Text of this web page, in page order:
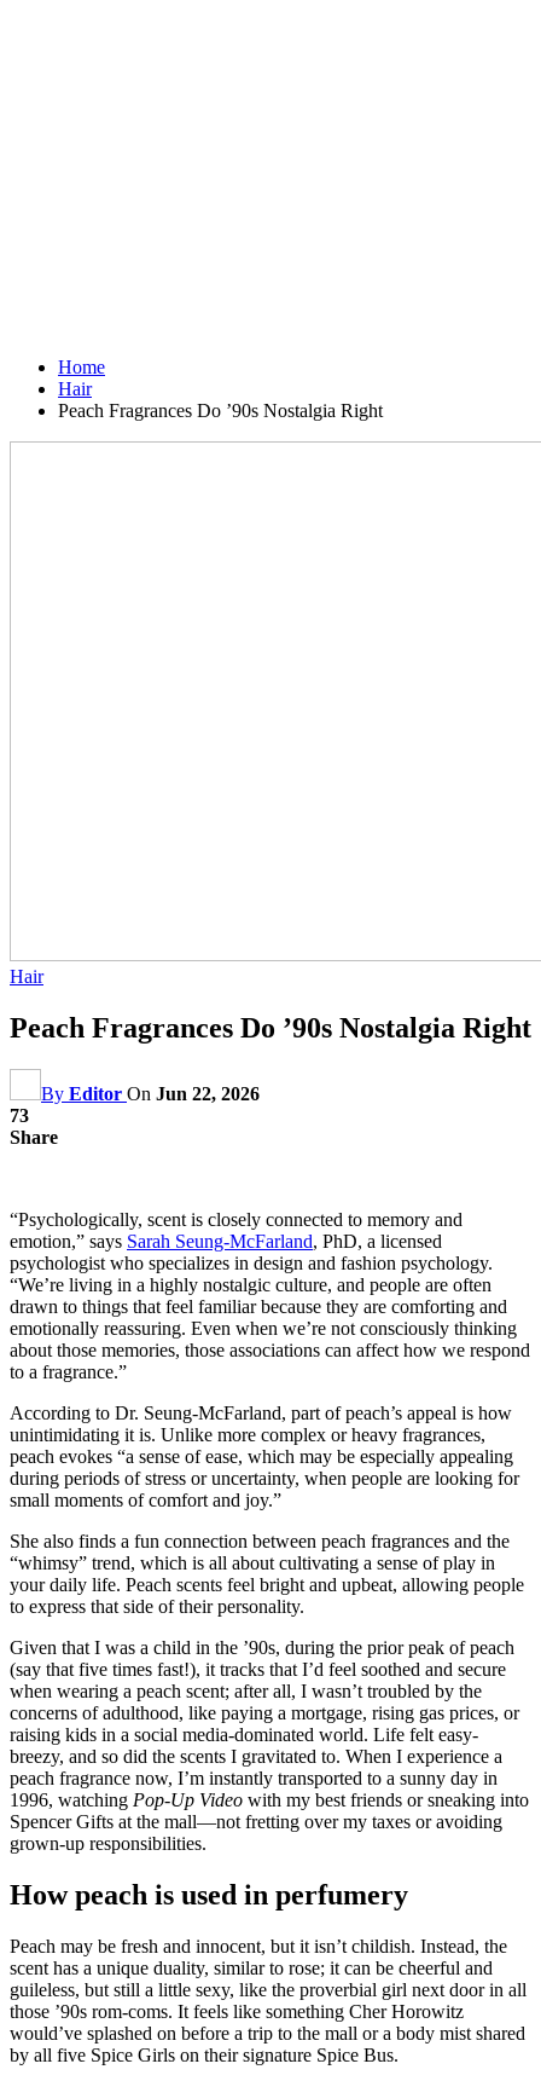
Home
Hair
Peach Fragrances Do ’90s Nostalgia Right
Hair
Peach Fragrances Do ’90s Nostalgia Right
By Editor On Jun 22, 2026
73
Share
“Psychologically, scent is closely connected to memory and
emotion,” says Sarah Seung-McFarland, PhD, a licensed
psychologist who specializes in design and fashion psychology.
“We’re living in a highly nostalgic culture, and people are often
drawn to things that feel familiar because they are comforting and
emotionally reassuring. Even when we’re not consciously thinking
about those memories, those associations can affect how we respond
to a fragrance.”
According to Dr. Seung-McFarland, part of peach’s appeal is how
unintimidating it is. Unlike more complex or heavy fragrances,
peach evokes “a sense of ease, which may be especially appealing
during periods of stress or uncertainty, when people are looking for
small moments of comfort and joy.”
She also finds a fun connection between peach fragrances and the
“whimsy” trend, which is all about cultivating a sense of play in
your daily life. Peach scents feel bright and upbeat, allowing people
to express that side of their personality.
Given that I was a child in the ’90s, during the prior peak of peach
(say that five times fast!), it tracks that I’d feel soothed and secure
when wearing a peach scent; after all, I wasn’t troubled by the
concerns of adulthood, like paying a mortgage, rising gas prices, or
raising kids in a social media-dominated world. Life felt easy-
breezy, and so did the scents I gravitated to. When I experience a
peach fragrance now, I’m instantly transported to a sunny day in
1996, watching Pop-Up Video with my best friends or sneaking into
Spencer Gifts at the mall—not fretting over my taxes or avoiding
grown-up responsibilities.
How peach is used in perfumery
Peach may be fresh and innocent, but it isn’t childish. Instead, the
scent has a unique duality, similar to rose; it can be cheerful and
guileless, but still a little sexy, like the proverbial girl next door in all
those ’90s rom-coms. It feels like something Cher Horowitz
would’ve splashed on before a trip to the mall or a body mist shared
by all five Spice Girls on their signature Spice Bus.